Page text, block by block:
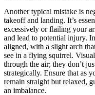
Another typical mistake is
takeoff and landing. It’s
excessively or flailing your
and lead to potential injury.
aligned, with a slight arch
see in a flying squirrel.
through the air; they don’t
strategically. Ensure that as
remain straight but relaxed,
an imbalance.